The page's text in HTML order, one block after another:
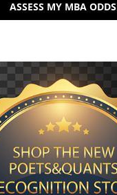
ASSESS MY MBA ODDS